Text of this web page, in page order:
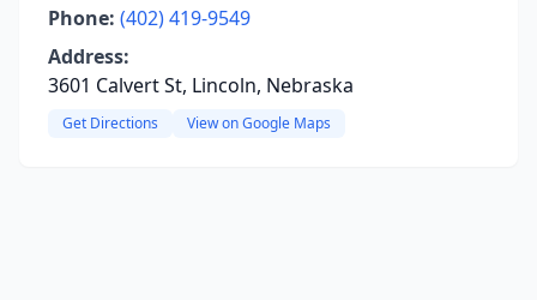
Phone: (402) 419-9549
Address:
3601 Calvert St, Lincoln, Nebraska
Get Directions View on Google Maps